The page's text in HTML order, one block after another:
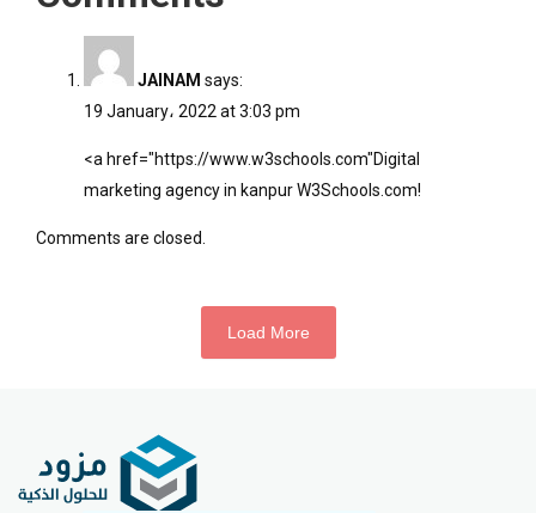
JAINAM says:
19 January، 2022 at 3:03 pm
<a href="https://www.w3schools.com"Digital
marketing agency in kanpur W3Schools.com!
Comments are closed.
Load More